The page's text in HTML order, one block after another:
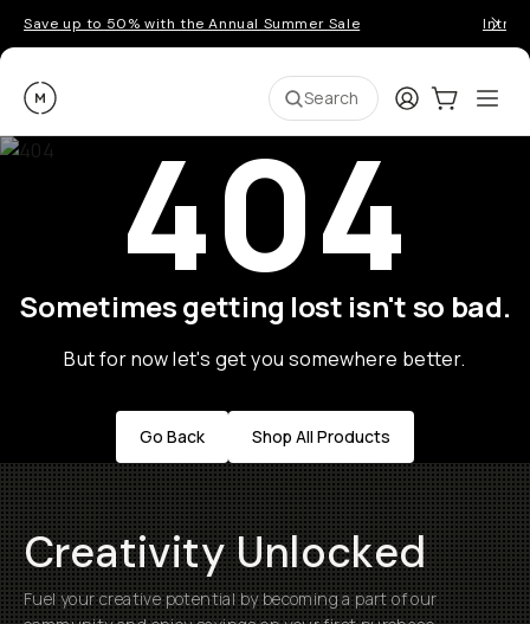
Save up to 50% with the Annual Summer Sale
Moment Search LoginCart:0
404
Sometimes getting lost isn't so bad.
But for now let's get you somewhere better.
Go Back Shop All Products
Creativity Unlocked
Fuel your creative potential by becoming a part of our